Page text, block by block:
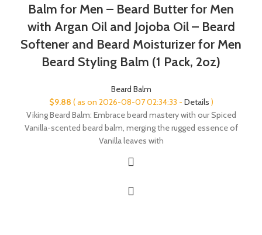
Balm for Men – Beard Butter for Men
with Argan Oil and Jojoba Oil – Beard
Softener and Beard Moisturizer for Men
Beard Styling Balm (1 Pack, 2oz)
Beard Balm
$9.88 ( as on 2026-08-07 02:34:33 - Details )
Viking Beard Balm: Embrace beard mastery with our Spiced
Vanilla-scented beard balm, merging the rugged essence of
Vanilla leaves with